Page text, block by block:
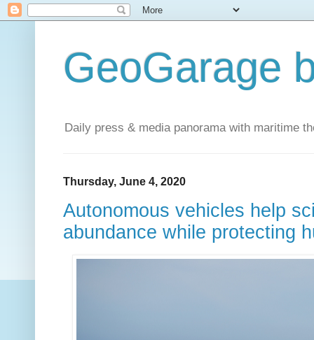
GeoGarage
Daily press & media panorama with maritime
Thursday, June 4, 2020
Autonomous vehicles help
abundance while protecting